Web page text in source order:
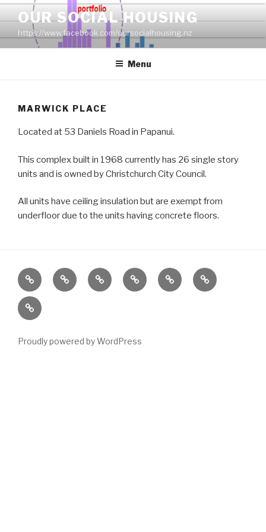
Skip
to
content
OUR SOCIAL HOUSING
https://www.facebook.com/oursocialhousing.nz
Menu
MARWICK PLACE
Located at 53 Daniels Road in Papanui.
This complex built in 1968 currently has 26 single story
units and is owned by Christchurch City Council.
All units have ceiling insulation but are exempt from
underfloor due to the units having concrete floors.
Home LocationsEmergency
Housing
Housing
Stock
News About
Contact
Proudly powered by WordPress